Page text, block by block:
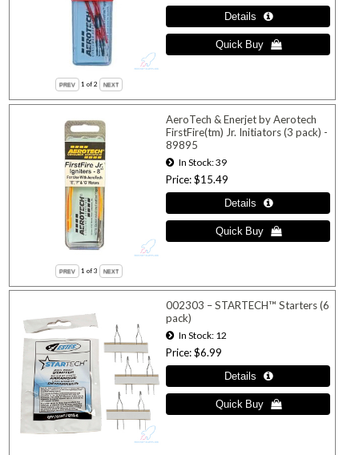
1 of 2
1 of 3
AeroTech & Enerjet by Aerotech
FirstFire(tm) Jr. Initiators (3 pack) -
89895
In Stock 39
Price $15.49
002303 – STARTECH™ Starters (6
pack)
In Stock 12
Price $6.99